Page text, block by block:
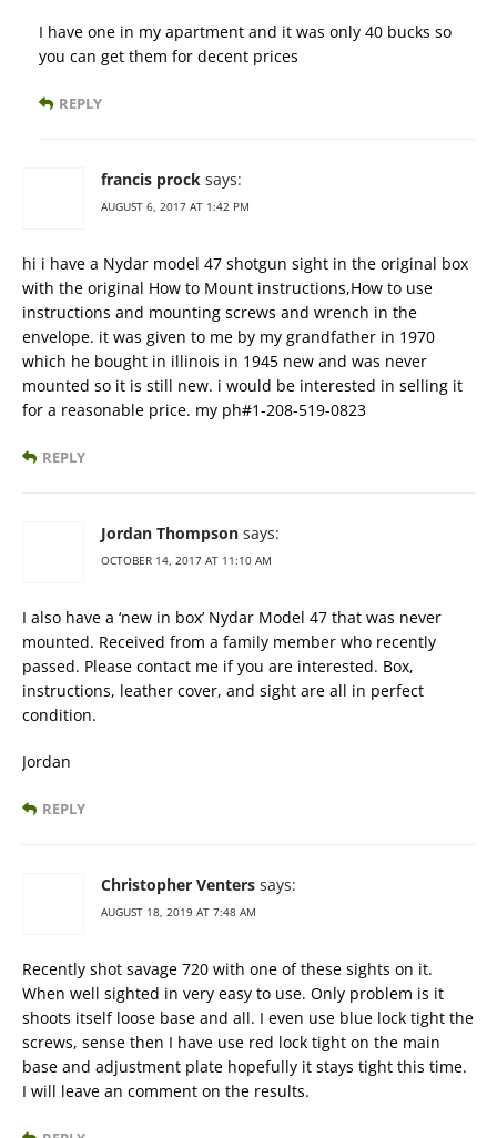
I have one in my apartment and it was only 40 bucks so
you can get them for decent prices
REPLY
francis prock says:
AUGUST 6, 2017 AT 1:42 PM
hi i have a Nydar model 47 shotgun sight in the original box
with the original How to Mount instructions,How to use
instructions and mounting screws and wrench in the
envelope. it was given to me by my grandfather in 1970
which he bought in illinois in 1945 new and was never
mounted so it is still new. i would be interested in selling it
for a reasonable price. my ph#1-208-519-0823
REPLY
Jordan Thompson says:
OCTOBER 14, 2017 AT 11:10 AM
I also have a ‘new in box’ Nydar Model 47 that was never
mounted. Received from a family member who recently
passed. Please contact me if you are interested. Box,
instructions, leather cover, and sight are all in perfect
condition.
Jordan
REPLY
Christopher Venters says:
AUGUST 18, 2019 AT 7:48 AM
Recently shot savage 720 with one of these sights on it.
When well sighted in very easy to use. Only problem is it
shoots itself loose base and all. I even use blue lock tight the
screws, sense then I have use red lock tight on the main
base and adjustment plate hopefully it stays tight this time.
I will leave an comment on the results.